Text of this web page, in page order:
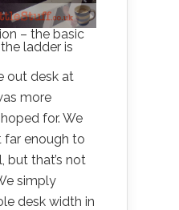
– the basic
ladder is
out desk at
more
for. We
far enough to
but that’s not
simply
desk width in